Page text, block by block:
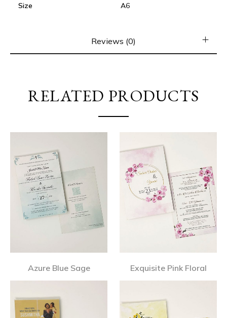
Size A6
Reviews (0)
RELATED PRODUCTS
Azure Blue Sage Exquisite Pink Floral